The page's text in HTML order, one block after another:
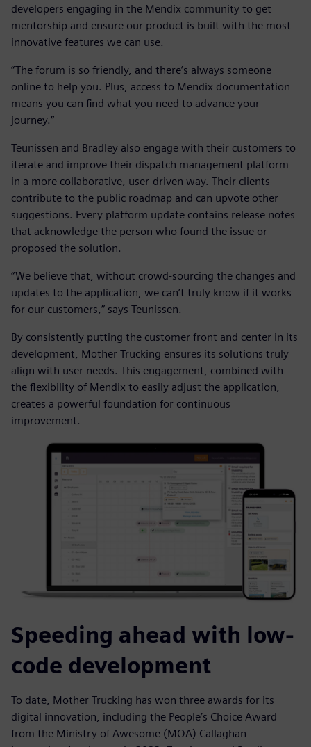
developers engaging in the Mendix community to get
mentorship and ensure our product is built with the most
innovative features we can use.
“The forum is so friendly, and there’s always someone
online to help you. Plus, access to Mendix documentation
means you can find what you need to advance your
journey.”
Teunissen and Bradley also engage with their customers to
iterate and improve their dispatch management platform
in a more collaborative, user-driven way. Their clients
contribute to the public roadmap and can upvote other
suggestions. Every platform update contains release notes
that acknowledge the person who found the issue or
proposed the solution.
“We believe that, without crowd-sourcing the changes and
updates to the application, we can’t truly know if it works
for our customers,” says Teunissen.
By consistently putting the customer front and center in its
development, Mother Trucking ensures its solutions truly
align with user needs. This engagement, combined with
the flexibility of Mendix to easily adjust the application,
creates a powerful foundation for continuous
improvement.
Speeding ahead with low-
code development
To date, Mother Trucking has won three awards for its
digital innovation, including the People’s Choice Award
from the Ministry of Awesome (MOA) Callaghan